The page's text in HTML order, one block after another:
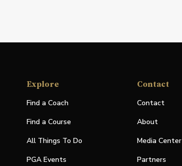
Explore
Find a Coach
Find a Course
All Things To Do
PGA Events
Contact
Contact
About
Media Center
Partners